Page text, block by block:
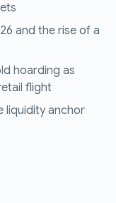
and the rise of a
hoarding as
flight
liquidity anchor